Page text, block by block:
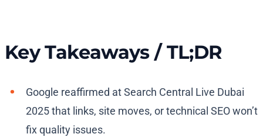
Key Takeaways / TL;DR
Google reaffirmed at Search Central Live Dubai
2025 that links, site moves, or technical SEO won’t
fix quality issues.